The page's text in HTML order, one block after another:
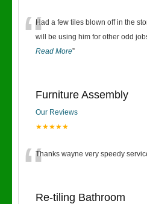
“Had a few tiles blown off in the
will be using him for other odd
Read More”
Furniture Assembly
Our Reviews
★★★★★
“Thanks wayne very speedy
Re-tiling Bathroom